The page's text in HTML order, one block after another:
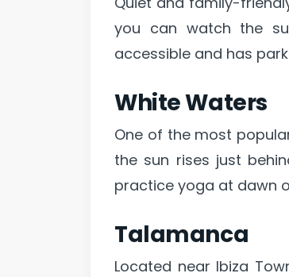
you can watch the
accessible and has
White Waters
One of the most
the sun rises just
practice yoga at dawn
Talamanca
Located near Ibiza